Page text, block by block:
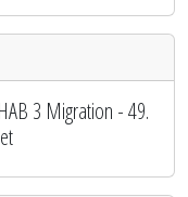
3 Migration - 49.